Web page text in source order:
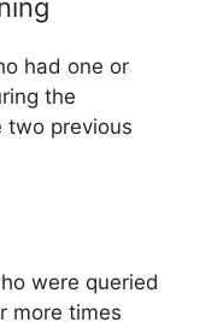
had one or
the
two previous
were queried
more times